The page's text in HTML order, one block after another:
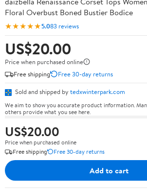
Floral Overbust Boned Bustier Bodice
★★★★★5.083 reviews
US$20.00
Price when purchased online
Free shipping
Free 30-day returns
Sold and shipped by tedxwinterpark.com
We aim to show you accurate product information.
others provide what you see here.
US$20.00
Price when purchased online
Free shipping
Free 30-day returns
Add to cart